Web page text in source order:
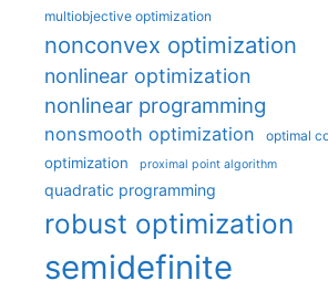
multiobjective optimization
nonconvex optimization
nonlinear optimization
nonlinear programming
nonsmooth optimization optimal
optimization proximal point algorithm
quadratic programming
robust optimization
semidefinite